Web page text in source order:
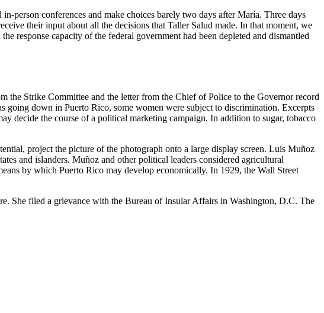
person conferences and make choices barely two days after María. Three days
their input about all the decisions that Taller Salud made. In that moment, we
response capacity of the federal government had been depleted and dismantled
the Strike Committee and the letter from the Chief of Police to the Governor record
going down in Puerto Rico, some women were subject to discrimination. Excerpts
decide the course of a political marketing campaign. In addition to sugar, tobacco
project the picture of the photograph onto a large display screen. Luis Muñoz
and islanders. Muñoz and other political leaders considered agricultural
by which Puerto Rico may develop economically. In 1929, the Wall Street
She filed a grievance with the Bureau of Insular Affairs in Washington, D.C. The